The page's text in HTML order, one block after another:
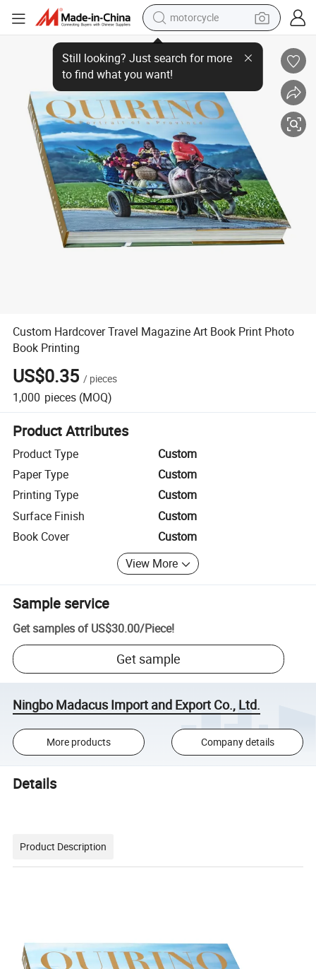
motorcycle
crawler excavator
electric motorcycle
shoulder bag
wheel loader
farm tractor
weight loss capsule
basketball shoe
Custom Hardcover Travel Magazine Art Book Print Photo Book Printing
Custom Hardcover Travel Magazine Art Book Print Photo
Book Printing
US$0.35 / pieces
1,000 pieces (MOQ)
Product Attributes
Product Type
Custom
Paper Type
Custom
Printing Type
Custom
Surface Finish
Custom
Book Cover
Custom
View More
Sample service
Get samples of US$30.00/Piece!
Get sample
Ningbo Madacus Import and Export Co., Ltd.
More products Company details
Details
Product Description